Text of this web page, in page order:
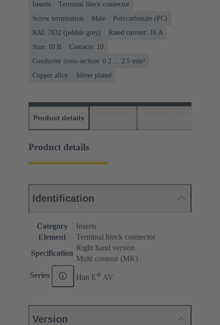
Inserts
Terminal block connector
Screw termination
Male
Polycarbonate (PC)
RAL 7032 (pebble grey)
Rated current: ‌16 A
Size: 10 B
Contacts: 10
Conductor cross-section: 0.2 ... 2.5 mm²
Copper alloy
Silver plated
Product details
Product details
Identification
Category
Inserts
Element
Terminal block connector
Specification
Right hand version
Multi contour (MK)
Series Han E® AV
Version